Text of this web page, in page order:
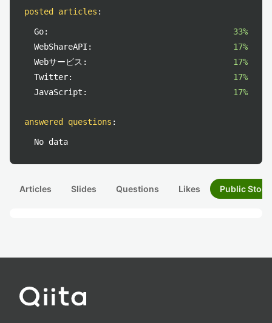
posted articles :
Go:
33%
WebShareAPI:
17%
Webサービス:
17%
Twitter:
17%
JavaScript:
17%
answered questions :
No data
Articles Slides Questions Likes Public